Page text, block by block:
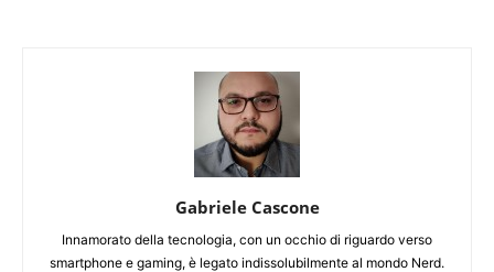
Gabriele Cascone
Innamorato della tecnologia, con un occhio di riguardo verso
smartphone e gaming, è legato indissolubilmente al mondo Nerd.